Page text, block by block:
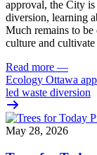
approval, the City
diversion, learning
Much remains to be
culture and
Read more —
Ecology Ottawa
led waste diversion
May 28, 2026